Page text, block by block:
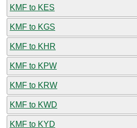
KMF to KES
KMF to KGS
KMF to KHR
KMF to KPW
KMF to KRW
KMF to KWD
KMF to KYD